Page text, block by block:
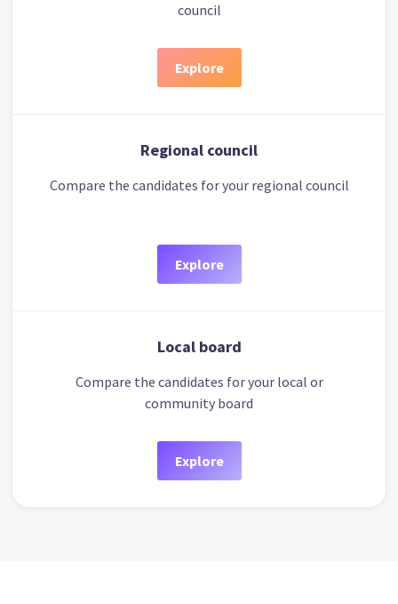
council
Explore
Regional council
Compare the candidates for your regional council
Explore
Local board
Compare the candidates for your local or
community board
Explore